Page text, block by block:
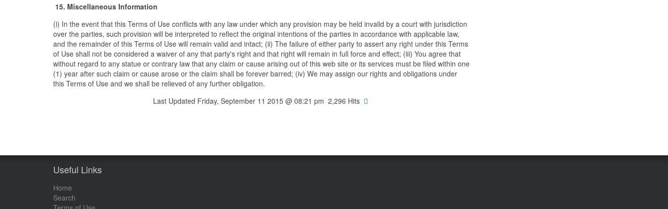
15. Miscellaneous Information
(i) In the event that this Terms of Use conflicts with any law under which any provision may be held invalid by a court with jurisdiction
over the parties, such provision will be interpreted to reflect the original intentions of the parties in accordance with applicable law,
and the remainder of this Terms of Use will remain valid and intact; (ii) The failure of either party to assert any right under this Terms
of Use shall not be considered a waiver of any that party's right and that right will remain in full force and effect; (iii) You agree that
without regard to any statue or contrary law that any claim or cause arising out of this web site or its services must be filed within one
(1) year after such claim or cause arose or the claim shall be forever barred; (iv) We may assign our rights and obligations under
this Terms of Use and we shall be relieved of any further obligation.
Last Updated Friday, September 11 2015 @ 08:21 pm 2,296 Hits
Useful Links
Home
Search